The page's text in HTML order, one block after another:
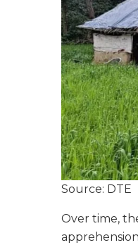
Source: DTE
Over time,